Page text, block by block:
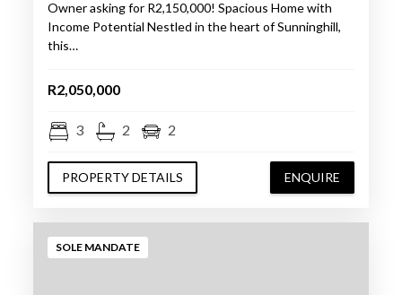
Owner asking for R2,150,000! Spacious Home with
Income Potential Nestled in the heart of Sunninghill,
this…
R2,050,000
3 2 2
PROPERTY DETAILS ENQUIRE
SOLE MANDATE